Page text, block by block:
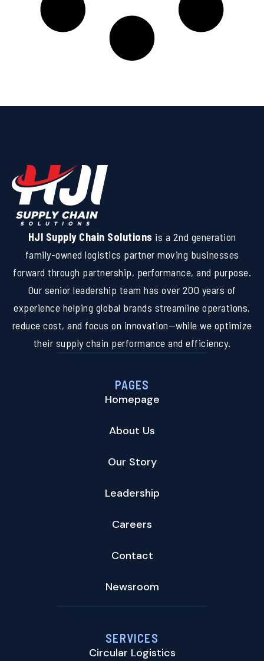
HJI Supply Chain Solutions is a 2nd generation
family-owned logistics partner moving businesses
forward through partnership, performance, and purpose.
Our senior leadership team has over 200 years of
experience helping global brands streamline operations,
reduce cost, and focus on innovation—while we optimize
their supply chain performance and efficiency.
PAGES
Homepage
About Us
Our Story
Leadership
Careers
Contact
Newsroom
SERVICES
Circular Logistics